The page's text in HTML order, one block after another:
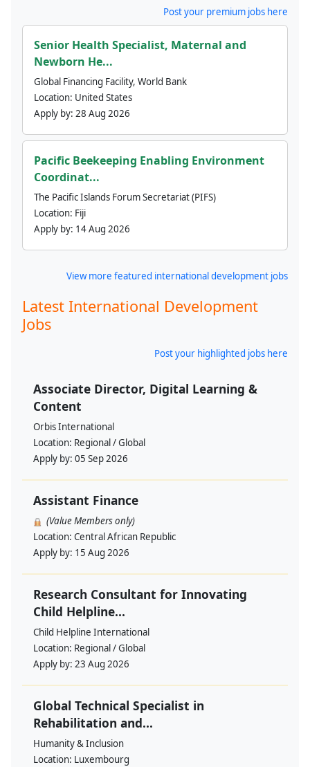
Post your premium jobs here
Senior Health Specialist, Maternal and
Newborn He...
Global Financing Facility, World Bank
Location: United States
Apply by: 28 Aug 2026
Pacific Beekeeping Enabling Environment
Coordinat...
The Pacific Islands Forum Secretariat (PIFS)
Location: Fiji
Apply by: 14 Aug 2026
View more featured international development jobs
Latest International Development
Jobs
Post your highlighted jobs here
Associate Director, Digital Learning &
Content
Orbis International
Location: Regional / Global
Apply by: 05 Sep 2026
Assistant Finance
(Value Members only)
Location: Central African Republic
Apply by: 15 Aug 2026
Research Consultant for Innovating
Child Helpline...
Child Helpline International
Location: Regional / Global
Apply by: 23 Aug 2026
Global Technical Specialist in
Rehabilitation and...
Humanity & Inclusion
Location: Luxembourg